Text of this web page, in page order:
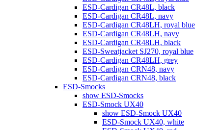
ESD-Cardigan CR48L, black
ESD-Cardigan CR48L, navy
ESD-Cardigan CR48LH, royal blue
ESD-Cardigan CR48LH, navy
ESD-Cardigan CR48LH, black
ESD-Sweatjacket SJ270, royal blue
ESD-Cardigan CR48LH, grey
ESD-Cardigan CRN48, navy
ESD-Cardigan CRN48, black
ESD-Smocks
show ESD-Smocks
ESD-Smock UX40
show ESD-Smock UX40
ESD-Smock UX40, white